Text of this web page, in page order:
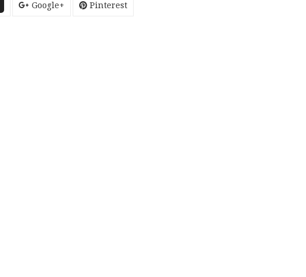
Google+ Pinterest